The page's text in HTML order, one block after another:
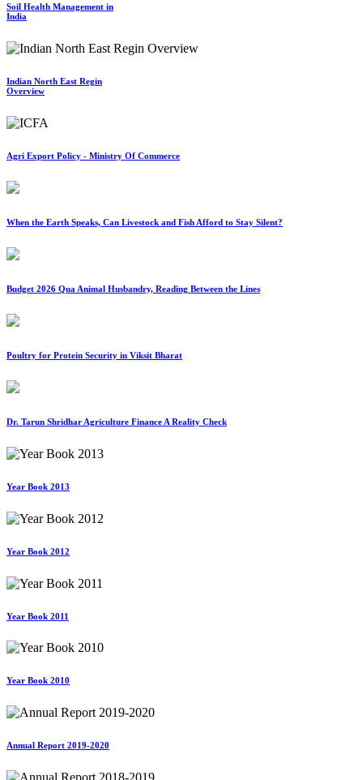
Soil Health Management in
India
Indian North East Regin
Overview
Agri Export Policy - Ministry Of Commerce
When the Earth Speaks, Can Livestock and Fish Afford to Stay Silent?
Budget 2026 Qua Animal Husbandry, Reading Between the Lines
Poultry for Protein Security in Viksit Bharat
Dr. Tarun Shridhar Agriculture Finance A Reality Check
Year Book 2013
Year Book 2012
Year Book 2011
Year Book 2010
Annual Report 2019-2020